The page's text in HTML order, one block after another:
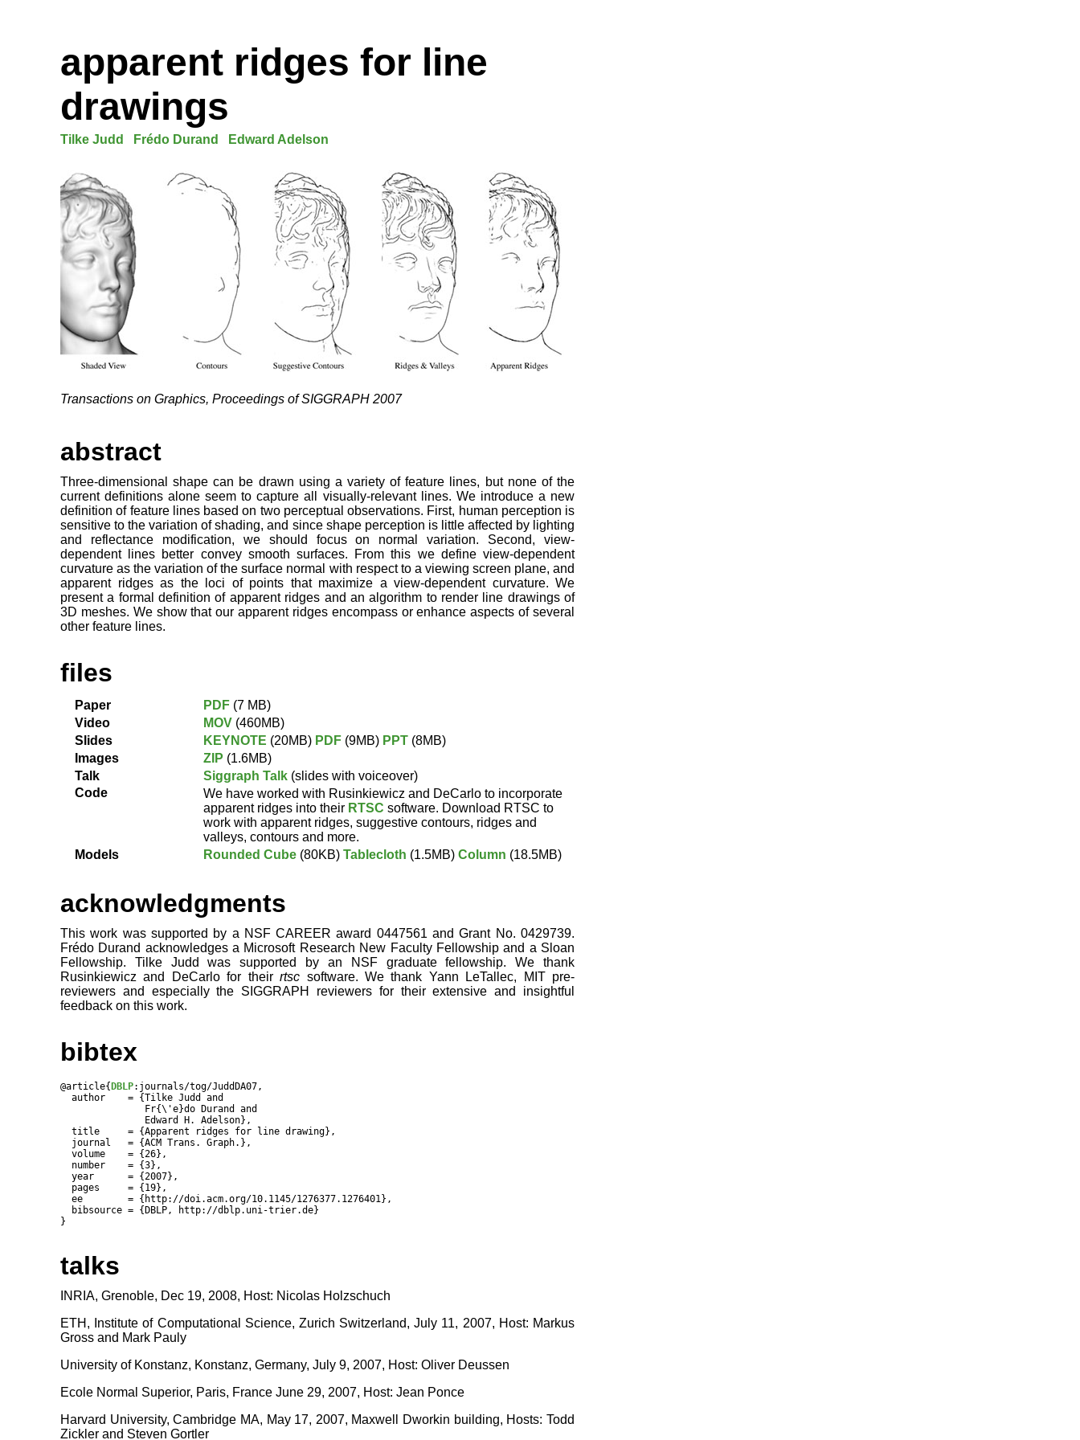
apparent ridges for line
drawings
Tilke Judd Frédo Durand Edward Adelson
Transactions on Graphics, Proceedings of SIGGRAPH 2007
abstract
Three-dimensional shape can be drawn using a variety of feature lines, but none of the
current definitions alone seem to capture all visually-relevant lines. We introduce a new
definition of feature lines based on two perceptual observations. First, human perception is
sensitive to the variation of shading, and since shape perception is little affected by lighting
and reflectance modification, we should focus on normal variation. Second, view-
dependent lines better convey smooth surfaces. From this we define view-dependent
curvature as the variation of the surface normal with respect to a viewing screen plane, and
apparent ridges as the loci of points that maximize a view-dependent curvature. We
present a formal definition of apparent ridges and an algorithm to render line drawings of
3D meshes. We show that our apparent ridges encompass or enhance aspects of several
other feature lines.
files
Paper PDF (7 MB)
Video
MOV (460MB)
Slides
KEYNOTE (20MB) PDF (9MB) PPT (8MB)
Images
ZIP (1.6MB)
Talk
Siggraph Talk (slides with voiceover)
Code
We have worked with Rusinkiewicz and DeCarlo to incorporate
apparent ridges into their RTSC software. Download RTSC to
work with apparent ridges, suggestive contours, ridges and
valleys, contours and more.
Models
Rounded Cube (80KB) Tablecloth (1.5MB) Column (18.5MB)
acknowledgments
This work was supported by a NSF CAREER award 0447561 and Grant No. 0429739.
Frédo Durand acknowledges a Microsoft Research New Faculty Fellowship and a Sloan
Fellowship. Tilke Judd was supported by an NSF graduate fellowship. We thank
Rusinkiewicz and DeCarlo for theirrtsc software. We thank Yann LeTallec, MIT pre-
reviewers and especially the SIGGRAPH reviewers for their extensive and insightful
feedback on this work.
bibtex
@article{DBLP:journals/tog/JuddDA07,
  author    = {Tilke Judd and
               Fr{\'e}do Durand and
               Edward H. Adelson},
  title     = {Apparent ridges for line drawing},
  journal   = {ACM Trans. Graph.},
  volume    = {26},
  number    = {3},
  year      = {2007},
  pages     = {19},
  ee        = {http://doi.acm.org/10.1145/1276377.1276401},
  bibsource = {DBLP, http://dblp.uni-trier.de}
talks
INRIA, Grenoble, Dec 19, 2008, Host: Nicolas Holzschuch
ETH, Institute of Computational Science, Zurich Switzerland, July 11, 2007, Host: Markus
Gross and Mark Pauly
University of Konstanz, Konstanz, Germany, July 9, 2007, Host: Oliver Deussen
Ecole Normal Superior, Paris, France June 29, 2007, Host: Jean Ponce
Harvard University, Cambridge MA, May 17, 2007, Maxwell Dworkin building, Hosts: Todd
Zickler and Steven Gortler